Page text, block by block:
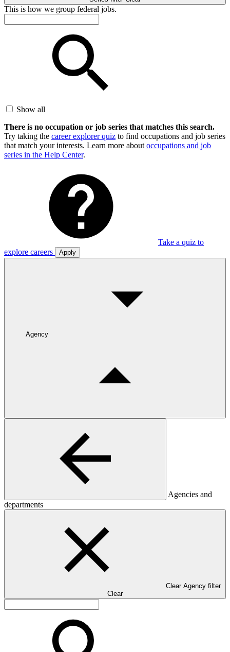
This is how we group federal jobs.
Show all
There is no occupation or job series that matches this search.
Try taking the career explorer quiz to find occupations and job series
that match your interests. Learn more about occupations and job
series in the Help Center.
Take a quiz to
explore careers
Apply
Agency
Agencies and
departments
Clear Agency filter
Clear